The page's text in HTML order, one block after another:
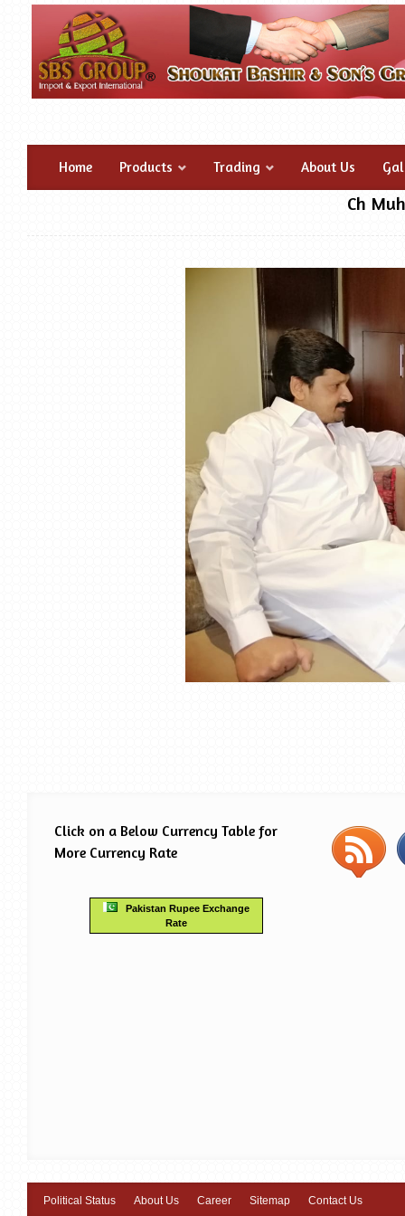
Home Products Trading About Us
Ch
Click on a Below Currency Table for
More Currency Rate
Pakistan Rupee Exchange
Rate
Political Status About Us Career Sitemap Contact Us